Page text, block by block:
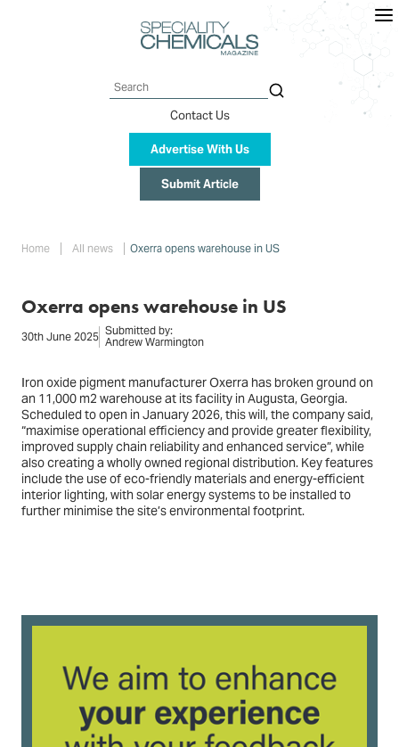
Search
Contact Us
Advertise With Us
Submit Article
Home All news Oxerra opens warehouse in US
Oxerra opens warehouse in US
30th June 2025 Submitted by:
Andrew Warmington
Iron oxide pigment manufacturer Oxerra has broken ground on
an 11,000 m2 warehouse at its facility in Augusta, Georgia.
Scheduled to open in January 2026, this will, the company said,
“maximise operational efficiency and provide greater flexibility,
improved supply chain reliability and enhanced service”, while
also creating a wholly owned regional distribution. Key features
include the use of eco-friendly materials and energy-efficient
interior lighting, with solar energy systems to be installed to
further minimise the site’s environmental footprint.